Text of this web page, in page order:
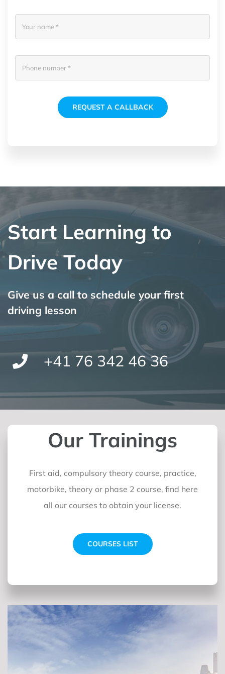
REQUEST A CALLBACK
Start Learning to
Drive Today
Give us a call to schedule your first
driving lesson
+41 76 342 46 36
Our Trainings
First aid, compulsory theory course, practice,
motorbike, theory or phase 2 course, find here
all our courses to obtain your license.
COURSES LIST